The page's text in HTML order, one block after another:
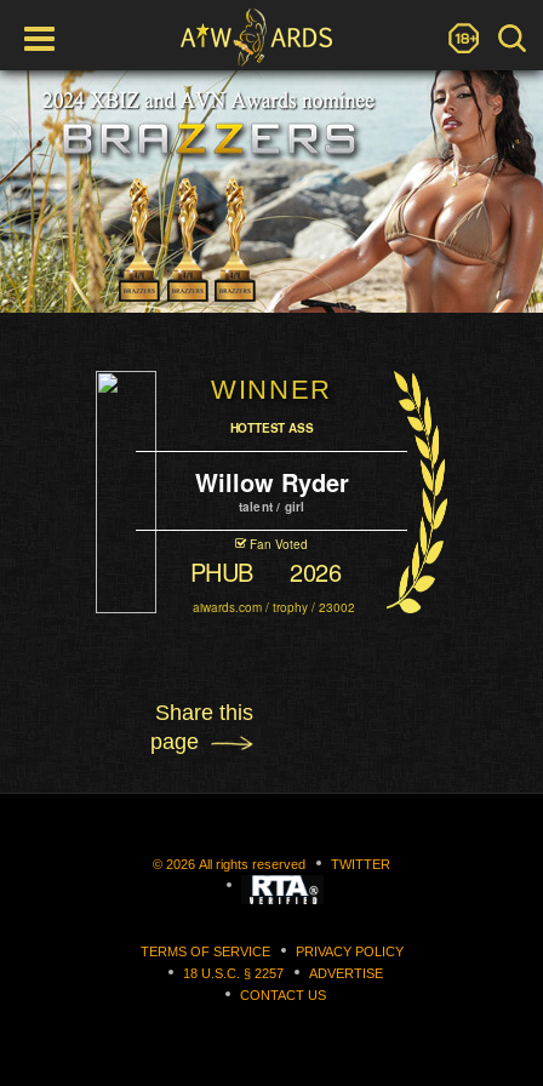
WINNER
HOTTEST ASS
Willow Ryder
talent / girl
Fan Voted
PHUB 2026
aiwards.com / trophy / 23002
Share this
page
© 2026 All rights reserved TWITTER
TERMS OF SERVICE
PRIVACY POLICY
18 U.S.C. § 2257
ADVERTISE
CONTACT US